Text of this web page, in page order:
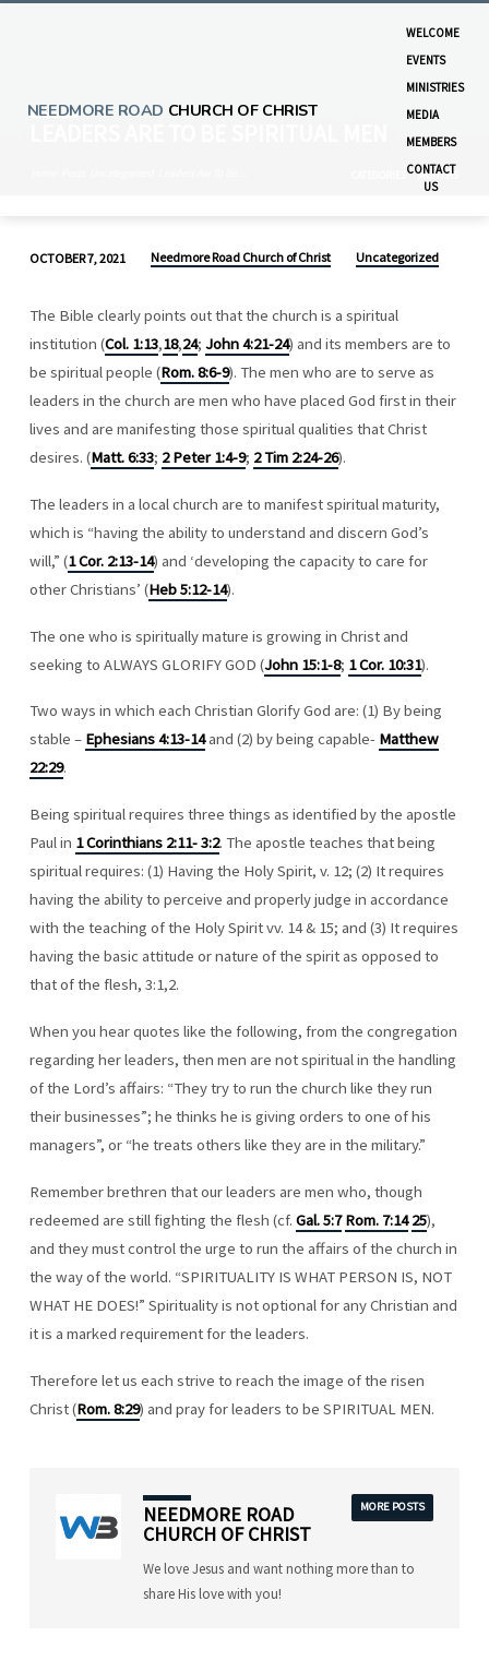
NEEDMORE ROAD CHURCH OF CHRIST
WELCOME
EVENTS
MINISTRIES
MEDIA
MEMBERS
CONTACT
US
MONTHS
ARE
TO
BE
SPIRITUAL
MEN
OCTOBER 7, 2021 Needmore Road Church of Christ Uncategorized
The Bible clearly points out that the church is a spiritual
institution (Col. 1:13,18,24; John 4:21-24) and its members are to
be spiritual people (Rom. 8:6-9). The men who are to serve as
leaders in the church are men who have placed God first in their
lives and are manifesting those spiritual qualities that Christ
desires. (Matt. 6:33; 2 Peter 1:4-9; 2 Tim 2:24-26).
The leaders in a local church are to manifest spiritual maturity,
which is “having the ability to understand and discern God’s
will,” (1 Cor. 2:13-14) and ‘developing the capacity to care for
other Christians’ (Heb 5:12-14).
The one who is spiritually mature is growing in Christ and
seeking to ALWAYS GLORIFY GOD (John 15:1-8; 1 Cor. 10:31).
Two ways in which each Christian Glorify God are: (1) By being
stable – Ephesians 4:13-14and (2) by being capable- Matthew
22:29.
Being spiritual requires three things as identified by the apostle
Paul in 1 Corinthians 2:11- 3:2. The apostle teaches that being
spiritual requires: (1) Having the Holy Spirit, v. 12; (2) It requires
having the ability to perceive and properly judge in accordance
with the teaching of the Holy Spirit vv. 14 & 15; and (3) It requires
having the basic attitude or nature of the spirit as opposed to
that of the flesh, 3:1,2.
When you hear quotes like the following, from the congregation
regarding her leaders, then men are not spiritual in the handling
of the Lord’s affairs: “They try to run the church like they run
their businesses”; he thinks he is giving orders to one of his
managers”, or “he treats others like they are in the military.”
Remember brethren that our leaders are men who, though
redeemed are still fighting the flesh (cf. Gal. 5:7 Rom. 7:14 25),
and they must control the urge to run the affairs of the church in
the way of the world. “SPIRITUALITY IS WHAT PERSON IS, NOT
WHAT HE DOES!” Spirituality is not optional for any Christian and
it is a marked requirement for the leaders.
Therefore let us each strive to reach the image of the risen
Christ (Rom. 8:29) and pray for leaders to be SPIRITUAL MEN.
NEEDMORE ROAD
CHURCH OF CHRIST
MORE POSTS
We love Jesus and want nothing more than to
share His love with you!